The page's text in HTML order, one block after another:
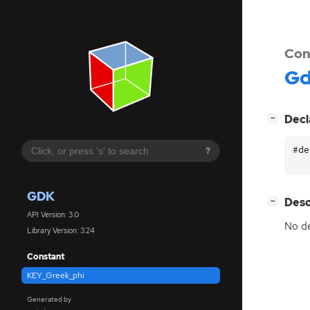
?
GDK
API Version: 3.0
Library Version: 3.24
Constant
KEY_Greek_phi
Generated by
−
−
No